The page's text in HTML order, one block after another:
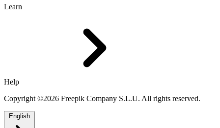
Learn
Help
Copyright ©2026 Freepik Company S.L.U. All rights reserved.
English